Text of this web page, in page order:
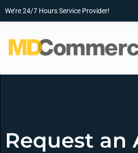
We’re 24/7 Hours Service Provider!
Request